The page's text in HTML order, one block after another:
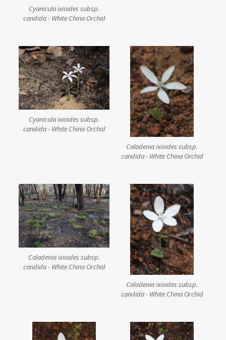
Cyanicula ixioides subsp.
candida - White China Orchid
Cyanicula ixioides subsp.
candida - White China Orchid
Caladenia ixioides subsp.
candida - White China Orchid
Caladenia ixioides subsp.
candida - White China Orchid
Caladenia ixioides subsp.
candida - White China Orchid